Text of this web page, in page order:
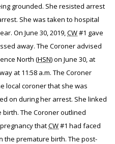
grounded. She resisted arrest
She was taken to hospital
On June 30, 2019,CW#1 gave
away. The Coroner advised
North (HSN) on June 30, at
at 11:58 a.m. The Coroner
local coroner that she was
on during her arrest. She linked
The Coroner outlined
thatCW#1 had faced
the premature birth. The post-